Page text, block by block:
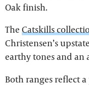
Oak finish.
The Catskills
Christensen’s
earthy tones and an
Both ranges reflect